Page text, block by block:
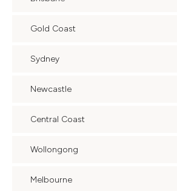
Gold Coast
Sydney
Newcastle
Central Coast
Wollongong
Melbourne